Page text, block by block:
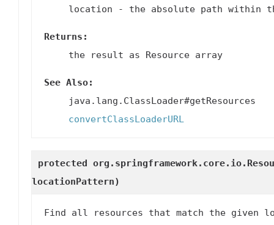
location - the absolute path within
Returns:
the result as Resource array
See Also:
java.lang.ClassLoader#getResources
convertClassLoaderURL
protected
locationPattern)
Find all resources that match the given